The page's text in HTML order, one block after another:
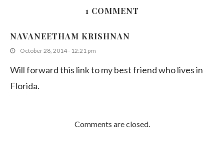
Top 5 Restaurants in Burwood
1 COMMENT
NAVANEETHAM KRISHNAN
October 28, 2014 - 12:21 pm
Will forward this link to my best friend who lives in
Florida.
Comments are closed.